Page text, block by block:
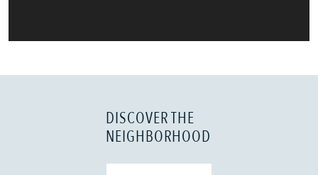
DISCOVER THE
NEIGHBORHOOD